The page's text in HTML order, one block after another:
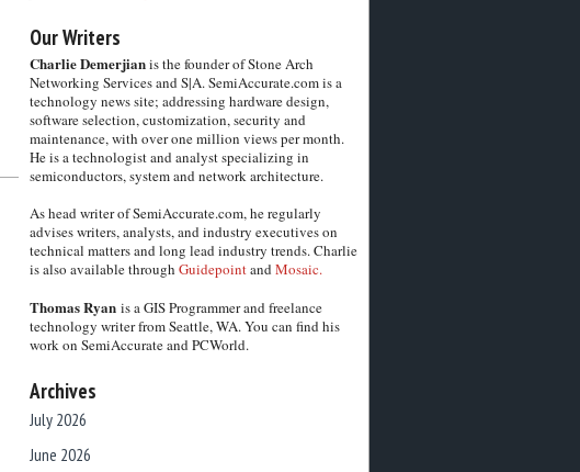
Our Writers
Charlie Demerjianis the founder of Stone Arch
Networking Services and S|A. SemiAccurate.com is a
technology news site; addressing hardware design,
software selection, customization, security and
maintenance, with over one million views per month.
He is a technologist and analyst specializing in
semiconductors, system and network architecture.
As head writer of SemiAccurate.com, he regularly
advises writers, analysts, and industry executives on
technical matters and long lead industry trends. Charlie
is also available through GuidepointandMosaic.
Thomas Ryanis a GIS Programmer and freelance
technology writer from Seattle, WA. You can find his
work on SemiAccurate and PCWorld.
Archives
July 2026
June 2026